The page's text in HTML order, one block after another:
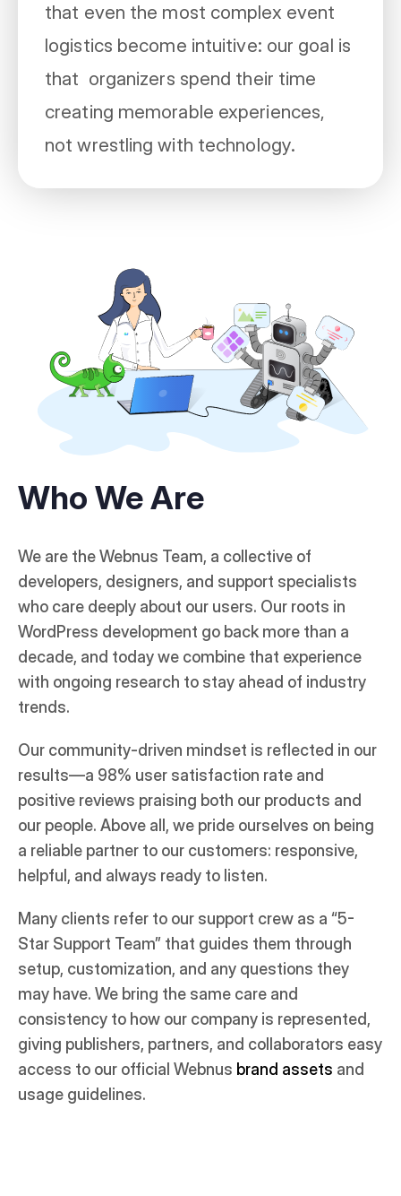
that even the most complex event
logistics become intuitive: our goal is
that organizers spend their time
creating memorable experiences,
not wrestling with technology.
Who We Are
We are the Webnus Team, a collective of
developers, designers, and support specialists
who care deeply about our users. Our roots in
WordPress development go back more than a
decade, and today we combine that experience
with ongoing research to stay ahead of industry
trends.
Our community-driven mindset is reflected in our
results—a 98% user satisfaction rate and
positive reviews praising both our products and
our people. Above all, we pride ourselves on being
a reliable partner to our customers: responsive,
helpful, and always ready to listen.
Many clients refer to our support crew as a “5-
Star Support Team” that guides them through
setup, customization, and any questions they
may have. We bring the same care and
consistency to how our company is represented,
giving publishers, partners, and collaborators easy
access to our official Webnus brand assets and
usage guidelines.